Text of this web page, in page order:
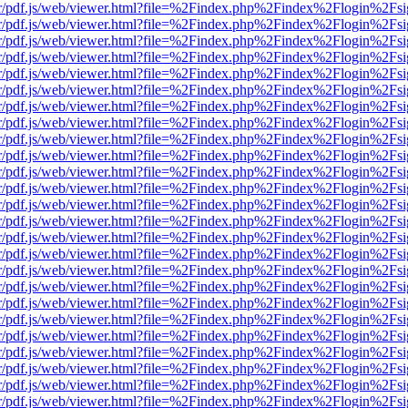
web/
web/
web/
web/
web/
web/
web/
web/
web/
web/
web/
web/
web/
web/
web/
web/
web/
web/
web/
web/
web/
web/
web/
web/
web/